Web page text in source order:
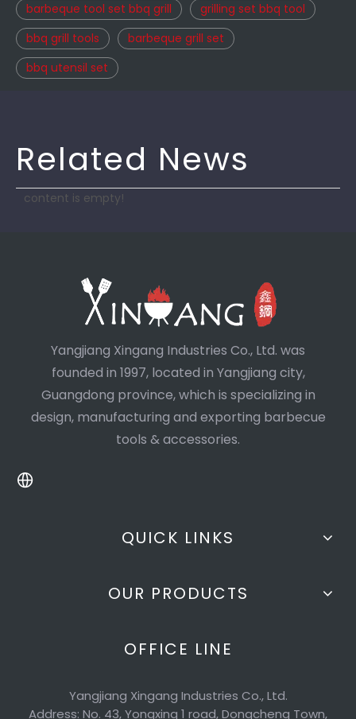
barbeque tool set bbq grill
grilling set bbq tool
bbq grill tools
barbeque grill set
bbq utensil set
Related News
content is empty!
Yangjiang Xingang Industries Co., Ltd. was
founded in 1997, located in Yangjiang city,
Guangdong province, which is specializing in
design, manufacturing and exporting barbecue
tools & accessories.
QUICK LINKS
OUR PRODUCTS
OFFICE LINE
Yangjiang Xingang Industries Co., Ltd.
Address: No. 43, Yongxing 1 road, Dongcheng Town,